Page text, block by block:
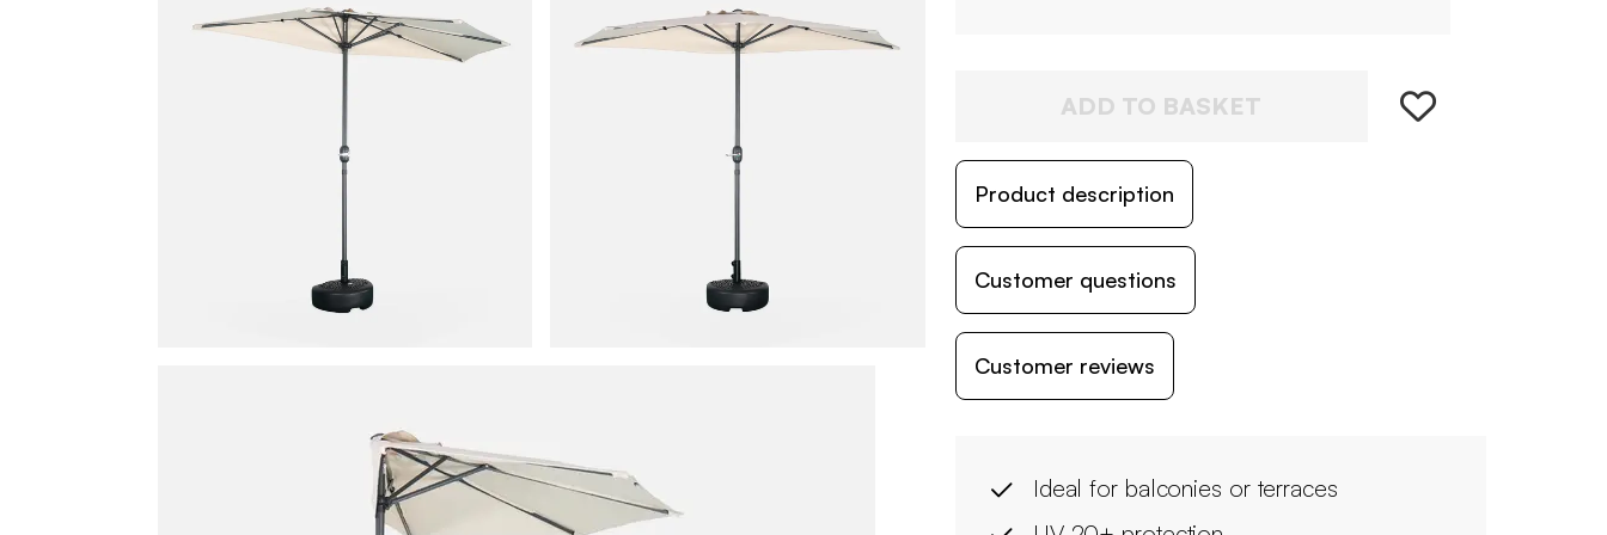
ADD TO BASKET
Product description
Customer questions
Customer reviews
Ideal for balconies or terraces